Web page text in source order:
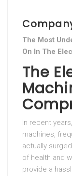
The Most
On In The
The
In recent
machines,
actually
of health and
provide a